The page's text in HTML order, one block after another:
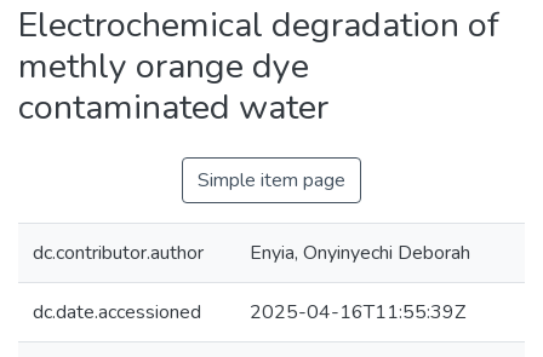
Statistics
Electrochemical degradation of
methly orange dye
contaminated water
Simple item page
dc.contributor.author Enyia, Onyinyechi Deborah
dc.date.accessioned 2025-04-16T11:55:39Z